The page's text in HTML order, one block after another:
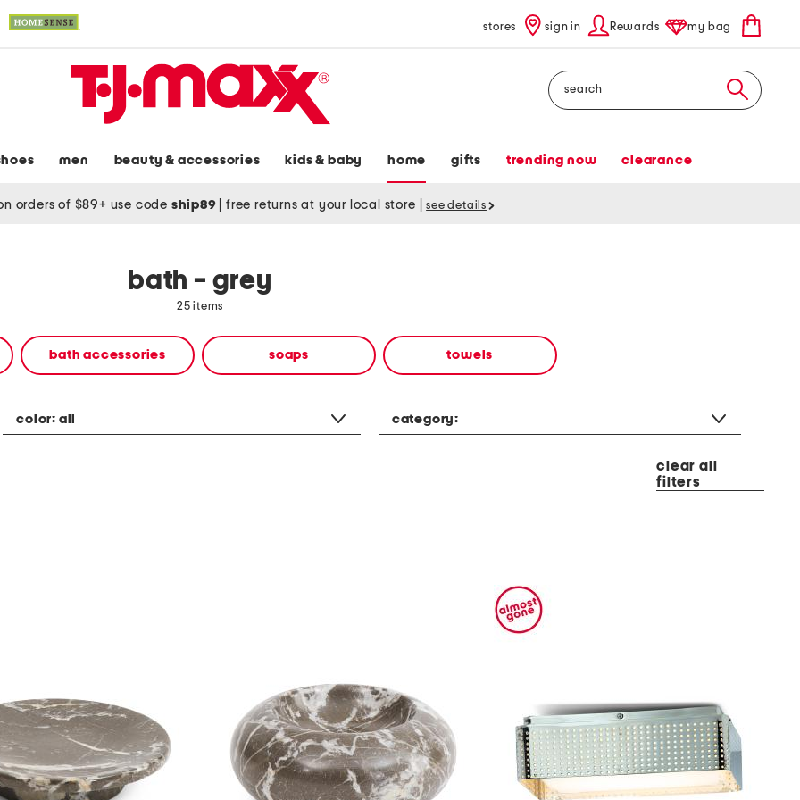
stores sign in Rewards my bag
Search
men beauty & accessories kids & baby home gifts trending now clearance
orders of $89+ use code ship89 free returns at your local store see details
bath - grey
25 items
bath accessories soaps towels
color: all category:
clear all
filters